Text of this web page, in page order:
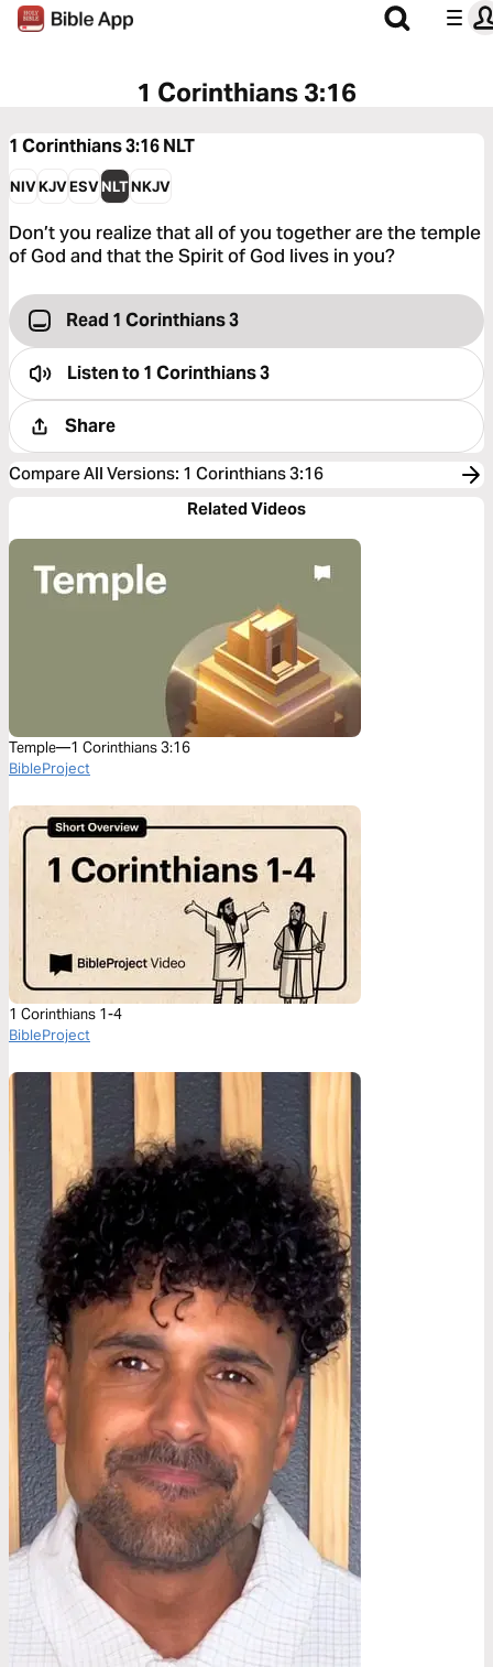
1 Corinthians 3:16
1 Corinthians 3:16NLT
NIVKJVESVNLTNKJV
Don’t you realize that all of you together are the temple
of God and that the Spirit of God lives in you?
Read 1 Corinthians 3
Listen to1 Corinthians 3
Share
Compare All Versions: 1 Corinthians 3:16
Related Videos
Temple—1 Corinthians 3:16
BibleProject
1 Corinthians 1-4
BibleProject